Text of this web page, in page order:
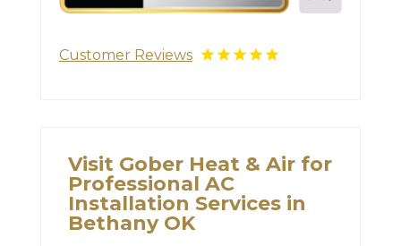
Customer Reviews
Visit Gober Heat & Air for
Professional AC
Installation Services in
Bethany OK